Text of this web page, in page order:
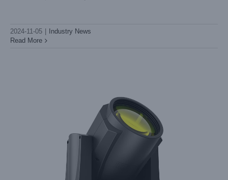
2024-11-05
Industry News
Read More